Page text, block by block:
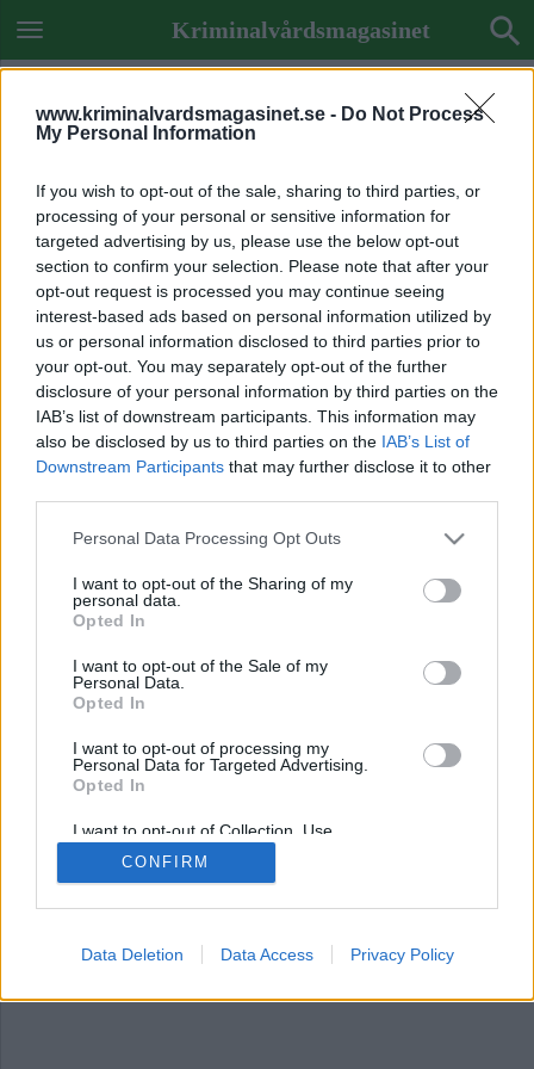
www.kriminalvardsmagasinet.se - Do Not Process
My Personal Information
If you wish to opt-out of the sale, sharing to third parties, or
processing of your personal or sensitive information for
targeted advertising by us, please use the below opt-out
section to confirm your selection. Please note that after your
opt-out request is processed you may continue seeing
interest-based ads based on personal information utilized by
us or personal information disclosed to third parties prior to
your opt-out. You may separately opt-out of the further
disclosure of your personal information by third parties on the
IAB’s list of downstream participants. This information may
also be disclosed by us to third parties on the IAB’s List of
Downstream Participants that may further disclose it to other
Personal Data Processing Opt Outs
I want to opt-out of the Sharing of my
personal data.
Opted In
I want to opt-out of the Sale of my
Personal Data.
Opted In
I want to opt-out of processing my
Personal Data for Targeted Advertising.
Opted In
I want to opt-out of Collection, Use,
Retention, Sale, and/or Sharing of my
Personal Data that Is Unrelated with the
Purposes for which it was collected.
CONFIRM
Data Deletion Data Access Privacy Policy
Kriminalvårdsmagasinet
Klart med nytt fängelse
på Frösön
En ny klass 2-anstalt kommer bli verklighet på
Frösön. De första intagna beräknas kunna tas